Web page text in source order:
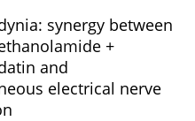
synergy between
+
and
electrical nerve